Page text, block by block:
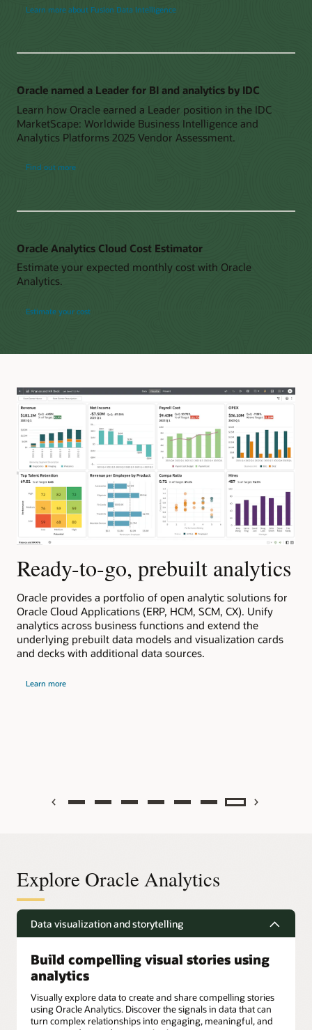
Learn more about Fusion Data Intelligence
Oracle named a Leader for BI and analytics by IDC
Learn how Oracle earned a Leader position in the IDC
MarketScape: Worldwide Business Intelligence and
Analytics Platforms 2025 Vendor Assessment.
Find out more
Oracle Analytics Cloud Cost Estimator
Estimate your expected monthly cost with Oracle
Analytics.
Estimate your cost
Ready-to-go, prebuilt analytics
Oracle provides a portfolio of open analytic solutions for
Oracle Cloud Applications (ERP, HCM, SCM, CX). Unify
analytics across business functions and extend the
underlying prebuilt data models and visualization cards
and decks with additional data sources.
Learn more
Oracle
Explore Oracle Analytics
Data visualization and storytelling
Build compelling visual stories using
analytics
Visually explore data to create and share compelling stories
using Oracle Analytics. Discover the signals in data that can
turn complex relationships into engaging, meaningful, and